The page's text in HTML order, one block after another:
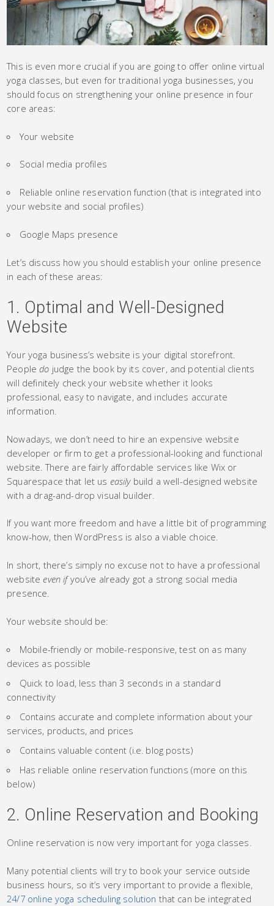
This is even more crucial if you are going to offer online virtual
yoga classes, but even for traditional yoga businesses, you
should focus on strengthening your online presence in four
core areas:
Your website
Social media profiles
Reliable online reservation function (that is integrated into
your website and social profiles)
Google Maps presence
Let’s discuss how you should establish your online presence
in each of these areas:
1. Optimal and Well-Designed
Website
Your yoga business’s website is your digital storefront.
Peopledo judge the book by its cover, and potential clients
will definitely check your website whether it looks
professional, easy to navigate, and includes accurate
information.
Nowadays, we don’t need to hire an expensive website
developer or firm to get a professional-looking and functional
website. There are fairly affordable services like Wix or
Squarespace that let us easilybuild a well-designed website
with a drag-and-drop visual builder.
If you want more freedom and have a little bit of programming
know-how, then WordPress is also a viable choice.
In short, there’s simply no excuse not to have a professional
website even ifyou’ve already got a strong social media
presence.
Your website should be:
Mobile-friendly or mobile-responsive, test on as many
devices as possible
Quick to load, less than 3 seconds in a standard
connectivity
Contains accurate and complete information about your
services, products, and prices
Contains valuable content (i.e. blog posts)
Has reliable online reservation functions (more on this
below)
2. Online Reservation and Booking
Online reservation is now very important for yoga classes.
Many potential clients will try to book your service outside
business hours, so it’s very important to provide a flexible,
24/7 online yoga scheduling solution that can be integrated